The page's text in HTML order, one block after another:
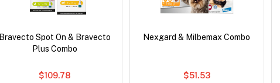
Bravecto Spot On & Bravecto
Plus Combo
$109.78
Nexgard & Milbemax Combo
$51.53